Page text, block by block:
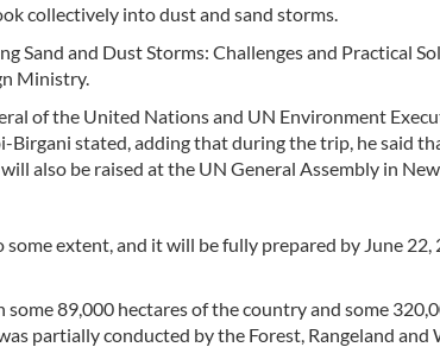
collectively into dust and sand storms.
Sand and Dust Storms: Challenges and Practical
Ministry.
of the United Nations and UN Environment
stated, adding that during the trip, he said
also be raised at the UN General Assembly in New
extent, and it will be fully prepared by June 22,
89,000 hectares of the country and some
partially conducted by the Forest, Rangeland and